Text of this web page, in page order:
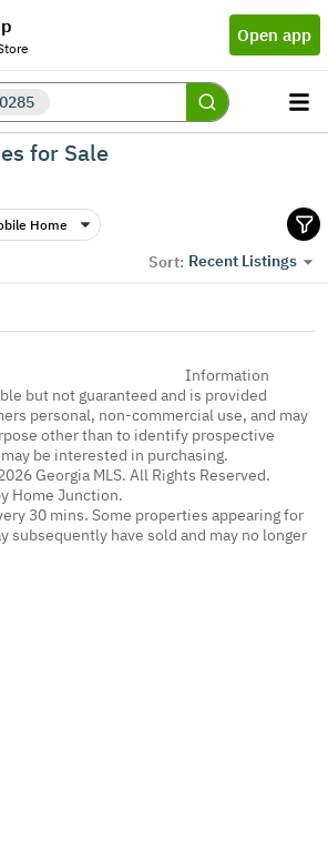
Open app
for Sale
Home
Sort: Recent Listings
Information
but not guaranteed and is provided
personal, non-commercial use, and may
other than to identify prospective
be interested in purchasing.
Georgia MLS. All Rights Reserved.
Home Junction.
30 mins. Some properties appearing for
subsequently have sold and may no longer